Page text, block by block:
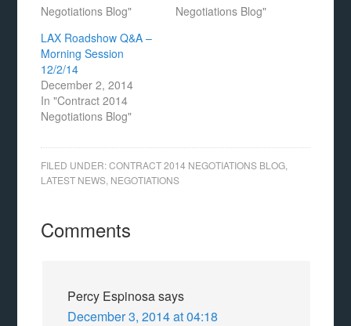
Negotiations Blog"
Negotiations Blog"
LAX Roadshow Q&A –
Morning Session
12/2/14
December 2, 2014
In "Contract 2014
Negotiations Blog"
FILED UNDER:CONTRACT 2014 NEGOTIATIONS BLOG
LATEST NEWS NEGOTIATIONS
Comments
Percy Espinosasays
December 3, 2014 at 04:18